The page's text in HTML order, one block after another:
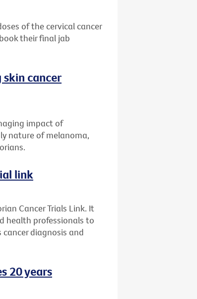
of the cervical cancer
their final jab
cancer
impact of
nature of melanoma,
link
Cancer Trials Link. It
health professionals to
diagnosis and
20 years